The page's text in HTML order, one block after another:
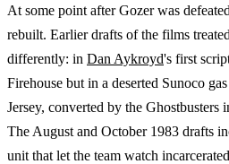
At some point after Gozer was
rebuilt. Earlier drafts of the films
differently: in Dan Aykroyd's first
Firehouse but in a deserted Sunoco
Jersey, converted by the
The August and October 1983 drafts
unit that let the team watch